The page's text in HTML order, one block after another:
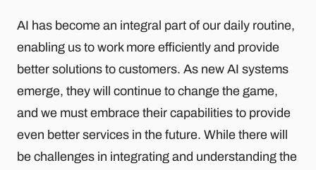
AI has become an integral part of our daily routine,
enabling us to work more efficiently and provide
better solutions to customers. As new AI systems
emerge, they will continue to change the game,
and we must embrace their capabilities to provide
even better services in the future. While there will
be challenges in integrating and understanding the